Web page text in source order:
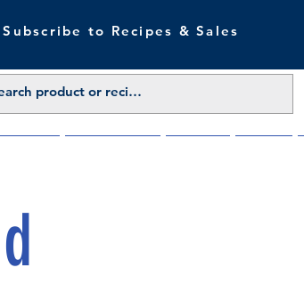
Subscribe to Recipes & Sales